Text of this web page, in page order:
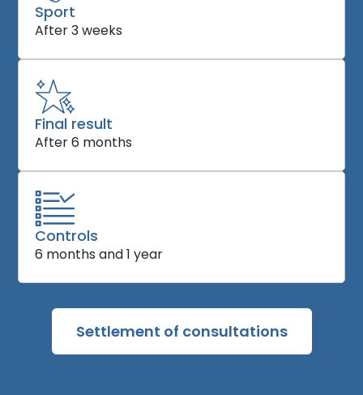
Sport
After 3 weeks
Final result
After 6 months
Controls
6 months and 1 year
Settlement of consultations